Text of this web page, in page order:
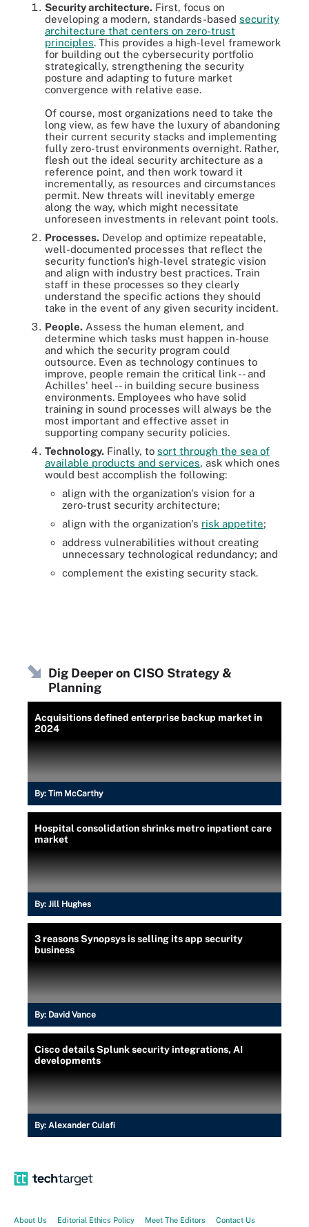
Security architecture. First, focus on
developing a modern, standards-based security
architecture that centers on zero-trust
principles. This provides a high-level framework
for building out the cybersecurity portfolio
strategically, strengthening the security
posture and adapting to future market
convergence with relative ease.
Of course, most organizations need to take the
long view, as few have the luxury of abandoning
their current security stacks and implementing
fully zero-trust environments overnight. Rather,
flesh out the ideal security architecture as a
reference point, and then work toward it
incrementally, as resources and circumstances
permit. New threats will inevitably emerge
along the way, which might necessitate
unforeseen investments in relevant point tools.
Processes. Develop and optimize repeatable,
well-documented processes that reflect the
security function's high-level strategic vision
and align with industry best practices. Train
staff in these processes so they clearly
understand the specific actions they should
take in the event of any given security incident.
People. Assess the human element, and
determine which tasks must happen in-house
and which the security program could
outsource. Even as technology continues to
improve, people remain the critical link -- and
Achilles' heel -- in building secure business
environments. Employees who have solid
training in sound processes will always be the
most important and effective asset in
supporting company security policies.
Technology. Finally, to sort through the sea of
available products and services, ask which ones
would best accomplish the following:
align with the organization's vision for a
zero-trust security architecture;
align with the organization's risk appetite;
address vulnerabilities without creating
unnecessary technological redundancy; and
complement the existing security stack.
Dig Deeper on CISO Strategy &
Planning
Acquisitions defined enterprise backup market in
2024
By: Tim McCarthy
Hospital consolidation shrinks metro inpatient care
market
By: Jill Hughes
3 reasons Synopsys is selling its app security
business
By: David Vance
Cisco details Splunk security integrations, AI
developments
By: Alexander Culafi
About Us Editorial Ethics Policy Meet The Editors Contact Us